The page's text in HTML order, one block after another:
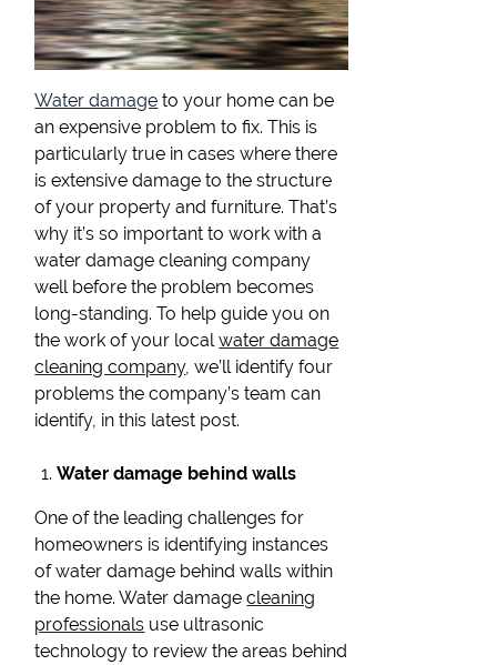
Water damage to your home can be
an expensive problem to fix. This is
particularly true in cases where there
is extensive damage to the structure
of your property and furniture. That’s
why it’s so important to work with a
water damage cleaning company
well before the problem becomes
long-standing. To help guide you on
the work of your localwater damage
cleaning company, we’ll identify four
problems the company’s team can
identify, in this latest post.
Water damage behind walls
One of the leading challenges for
homeowners is identifying instances
of water damage behind walls within
the home. Water damagecleaning
professionals use ultrasonic
technology to review the areas behind